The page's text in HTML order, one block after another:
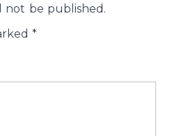
not be published.
*